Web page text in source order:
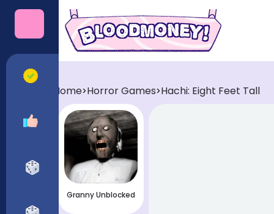
Categories
Recommended
Horror Games
Home>Horror Games>Hachi: Eight Feet Tall
Granny Unblocked